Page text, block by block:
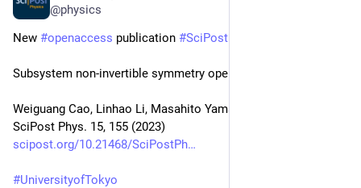
@physics
New #openaccess publication #SciPost
Subsystem non-invertible symmetry operators and defects
Weiguang Cao, Linhao Li, Masahito Yamazaki, Yunqin Zheng
SciPost Phys. 15, 155 (2023)
scipost.org/10.21468/SciPostPh
#UniversityofTokyo